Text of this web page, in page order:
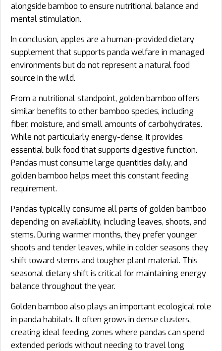
alongside bamboo to ensure nutritional balance and
mental stimulation.
In conclusion, apples are a human-provided dietary
supplement that supports panda welfare in managed
environments but do not represent a natural food
source in the wild.
From a nutritional standpoint, golden bamboo offers
similar benefits to other bamboo species, including
fiber, moisture, and small amounts of carbohydrates.
While not particularly energy-dense, it provides
essential bulk food that supports digestive function.
Pandas must consume large quantities daily, and
golden bamboo helps meet this constant feeding
requirement.
Pandas typically consume all parts of golden bamboo
depending on availability, including leaves, shoots, and
stems. During warmer months, they prefer younger
shoots and tender leaves, while in colder seasons they
shift toward stems and tougher plant material. This
seasonal dietary shift is critical for maintaining energy
balance throughout the year.
Golden bamboo also plays an important ecological role
in panda habitats. It often grows in dense clusters,
creating ideal feeding zones where pandas can spend
extended periods without needing to travel long